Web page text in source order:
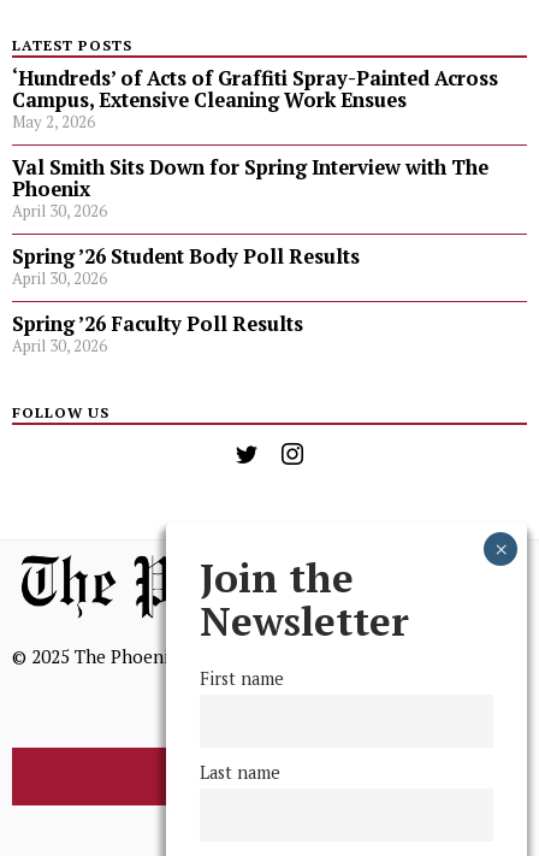
LATEST POSTS
‘Hundreds’ of Acts of Graffiti Spray-Painted Across
Campus, Extensive Cleaning Work Ensues
May 2, 2026
Val Smith Sits Down for Spring Interview with The
Phoenix
April 30, 2026
Spring ’26 Student Body Poll Results
April 30, 2026
Spring ’26 Faculty Poll Results
April 30, 2026
FOLLOW US
© 2025 The Phoenix, All Rights Reserved
BROWSE THE ARCHIVE
Join the
Newsletter
First name
Last name